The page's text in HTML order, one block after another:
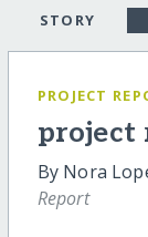
STORY
PROJECT
project
By Nora
Report